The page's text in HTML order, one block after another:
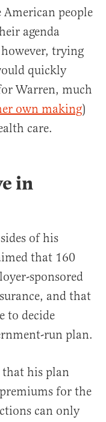
people
agenda
trying
quickly
Warren, much
own making)
care.
in
of his
that 160
sponsored
and that
to decide
run plan.
that his plan
for the
can only